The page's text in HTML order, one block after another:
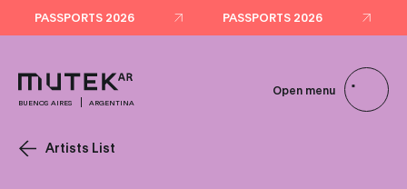
PASSPORTS 2026 PASSPORTS 2026
BUENOS AIRES ARGENTINA
Open menu
Artists List